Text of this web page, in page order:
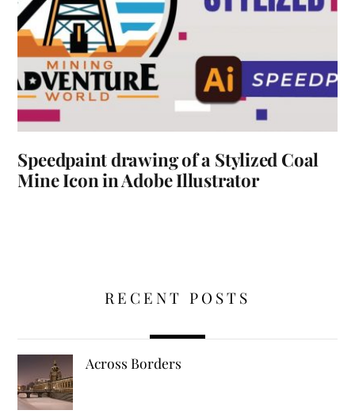
Speedpaint drawing of a Stylized Coal
Mine Icon in Adobe Illustrator
RECENT POSTS
Across Borders